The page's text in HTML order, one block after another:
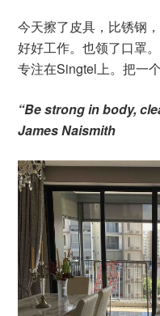
今天擦了皮具，比锈钢
好好工作。也领了口罩
专注在Singtel上。把一
“Be strong in body,
James Naismith